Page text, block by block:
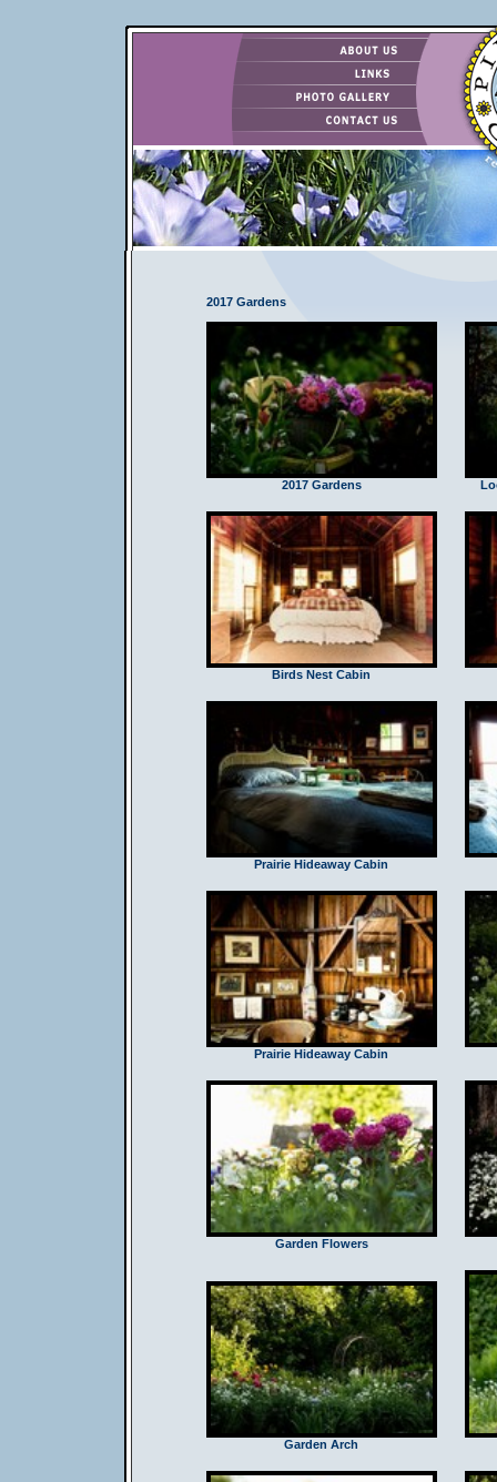
2017 Gardens
2017 Gardens
Birds Nest Cabin
Prairie Hideaway Cabin
Prairie Hideaway Cabin
Garden Flowers
Garden Arch